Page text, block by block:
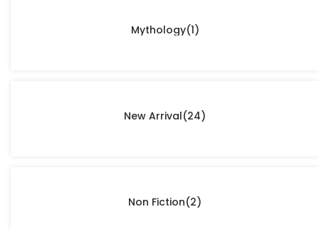
Mythology(1)
New Arrival(24)
Non Fiction(2)